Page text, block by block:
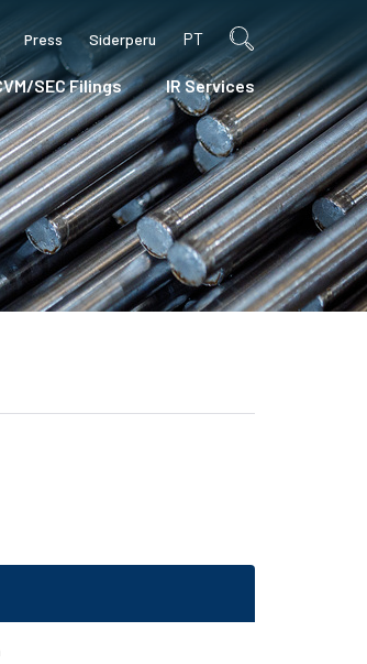
Press Siderperu PT
SEC Filings IR Services